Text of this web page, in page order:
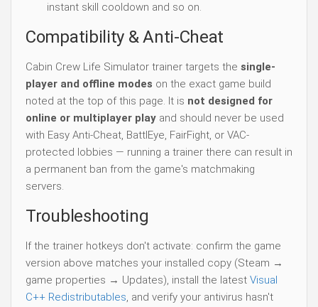
instant skill cooldown and so on.
Compatibility & Anti-Cheat
Cabin Crew Life Simulator trainer targets the single-
player and offline modes on the exact game build
noted at the top of this page. It is not designed for
online or multiplayer play and should never be used
with Easy Anti-Cheat, BattlEye, FairFight, or VAC-
protected lobbies — running a trainer there can result in
a permanent ban from the game's matchmaking
servers.
Troubleshooting
If the trainer hotkeys don't activate: confirm the game
version above matches your installed copy (Steam →
game properties → Updates), install the latest Visual
C++ Redistributables, and verify your antivirus hasn't